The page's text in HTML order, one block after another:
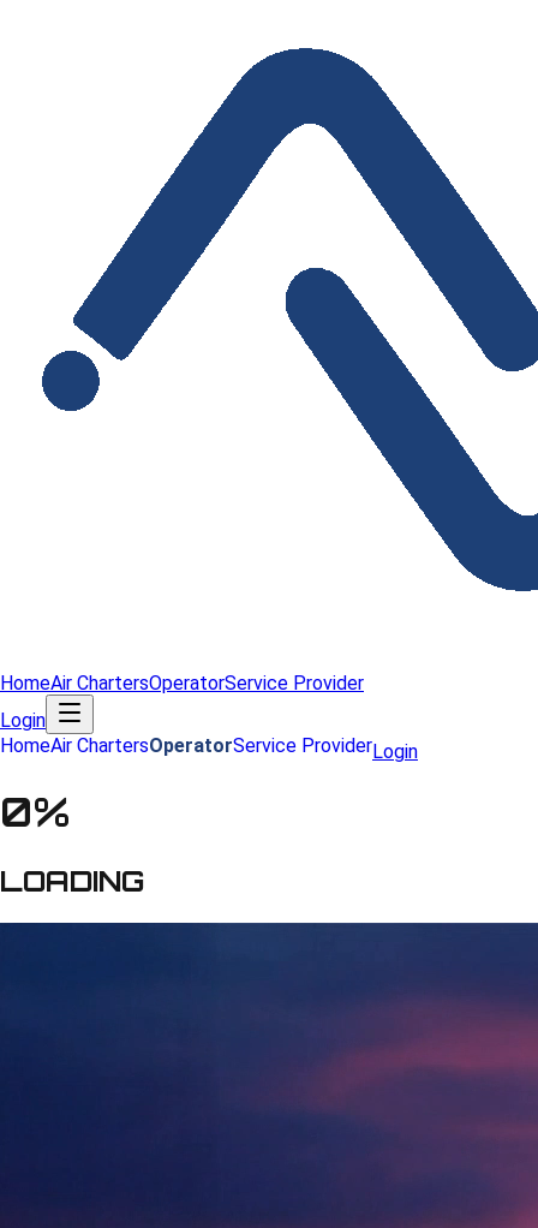
HomeAir ChartersOperatorService Provider
Login
HomeAir ChartersOperatorService ProviderLogin
0%
LOADING